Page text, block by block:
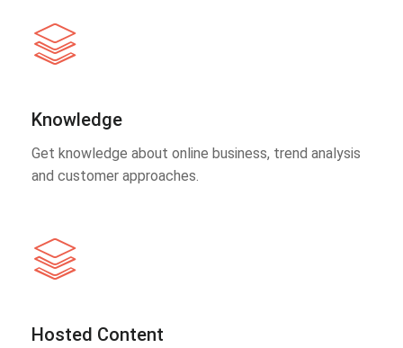
Knowledge
Get knowledge about online business, trend analysis
and customer approaches.
Hosted Content